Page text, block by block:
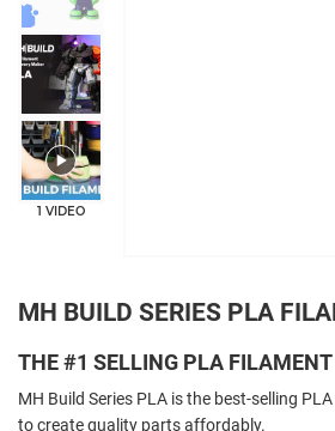
+5
1 VIDEO
MH BUILD SERIES PLA
THE #1 SELLING PLA
MH Build Series PLA is the best-selling
to create quality parts affordably.